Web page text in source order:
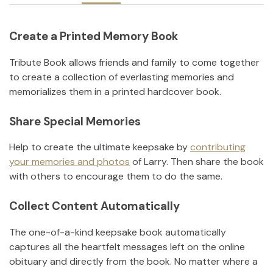
Create a Printed Memory Book
Tribute Book allows friends and family to come together
to create a collection of everlasting memories and
memorializes them in a printed hardcover book.
Share Special Memories
Help to create the ultimate keepsake bycontributing
your memories and photos ofLarry. Then share the book
with others to encourage them to do the same.
Collect Content Automatically
The one-of-a-kind keepsake book automatically
captures all the heartfelt messages left on the online
obituary and directly from the book. No matter where a